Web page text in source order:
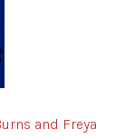
and Freya